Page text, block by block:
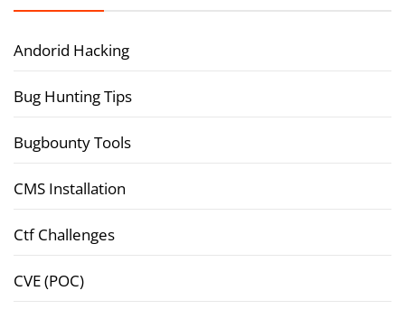
Andorid Hacking
Bug Hunting Tips
Bugbounty Tools
CMS Installation
Ctf Challenges
CVE (POC)